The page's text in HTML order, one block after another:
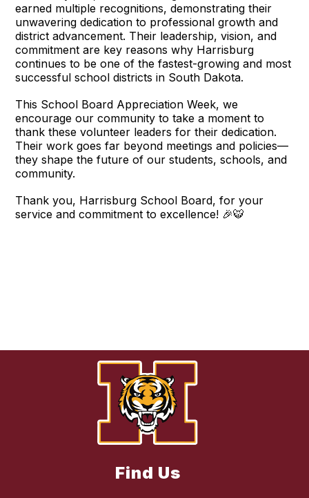
earned multiple recognitions, demonstrating their
unwavering dedication to professional growth and
district advancement. Their leadership, vision, and
commitment are key reasons why Harrisburg
continues to be one of the fastest-growing and most
successful school districts in South Dakota.
This School Board Appreciation Week, we
encourage our community to take a moment to
thank these volunteer leaders for their dedication.
Their work goes far beyond meetings and policies—
they shape the future of our students, schools, and
community.
Thank you, Harrisburg School Board, for your
service and commitment to excellence! 🎉🐯
Find Us